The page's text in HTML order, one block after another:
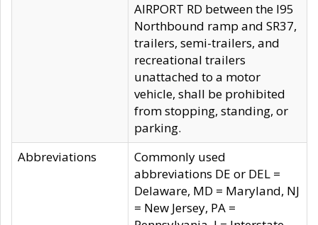
AIRPORT RD between the I95
Northbound ramp and SR37,
trailers, semi-trailers, and
recreational trailers
unattached to a motor
vehicle, shall be prohibited
from stopping, standing, or
parking.
Abbreviations
Commonly used
abbreviations DE or DEL =
Delaware, MD = Maryland, NJ
= New Jersey, PA =